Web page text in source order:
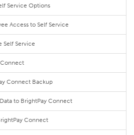
Service Options
Access to Self Service
Self Service
Connect Backup
to BrightPay Connect
Connect